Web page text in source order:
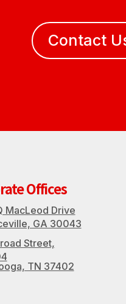
Contact
Offices
Icon
MacLeod Drive
GA 30043
Icon
Street,
TN 37402